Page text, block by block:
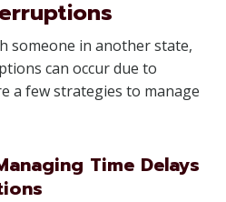
someone in another state,
can occur due to
a few strategies to manage
Time Delays